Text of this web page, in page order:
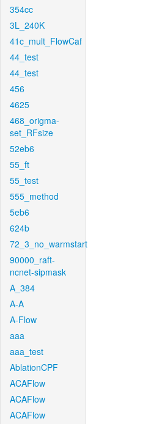
354cc
3L_240K
41c_mult_FlowCaf
44_test
44_test
456
4625
468_origma-
set_RFsize
52eb6
55_ft
55_test
555_method
5eb6
624b
72_3_no_warmstart
90000_raft-
ncnet-sipmask
A_384
A-A
A-Flow
aaa
aaa_test
AblationCPF
ACAFlow
ACAFlow
ACAFlow